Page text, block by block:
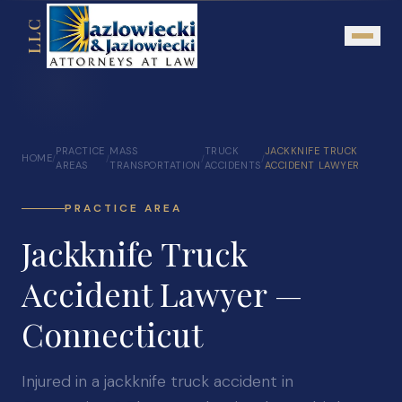
LLC
Mission Statement
Attorney Referrals
Community Outreach
Practice Areas
Personal Injury
HOME/
PRACTICE
AREAS
/
MASS
TRANSPORTATION
/
TRUCK
ACCIDENTS
/
JACKKNIFE TRUCK
ACCIDENT LAWYER
PRACTICE AREA
Jackknife Truck
Accident Lawyer —
Connecticut
Injured in a jackknife truck accident in